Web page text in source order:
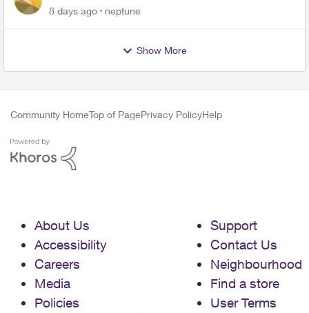
expiring ?
8 days ago neptune
Show More
Community HomeTop of PagePrivacy PolicyHelp
About Us
Accessibility
Careers
Media
Policies
Support
Contact Us
Neighbourhood
Find a store
User Terms